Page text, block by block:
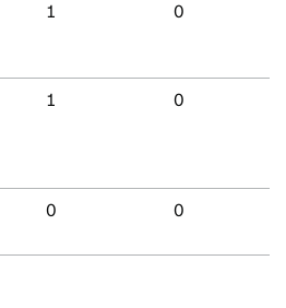
1 0
1 0
0 0